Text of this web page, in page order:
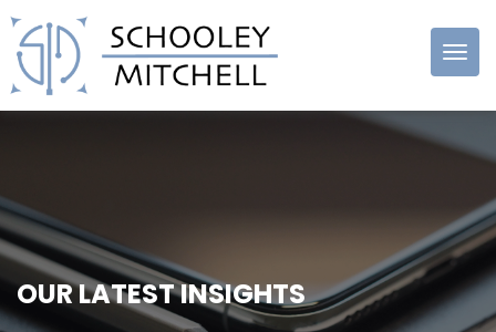
Schooley
OUR LATEST INSIGHTS